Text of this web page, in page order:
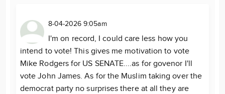
8-04-2026 9:05am
I'm on record, I could care less how you
intend to vote! This gives me motivation to vote
Mike Rodgers for US SENATE....as for govenor I'll
vote John James. As for the Muslim taking over the
democrat party no surprises there at all they are